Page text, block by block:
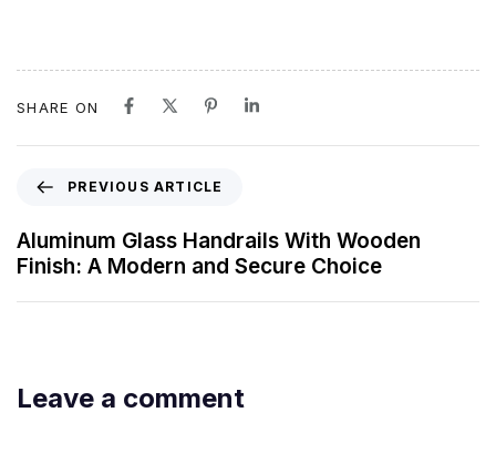
SHARE ON
PREVIOUS ARTICLE
Aluminum Glass Handrails With Wooden
Finish: A Modern and Secure Choice
Leave a comment